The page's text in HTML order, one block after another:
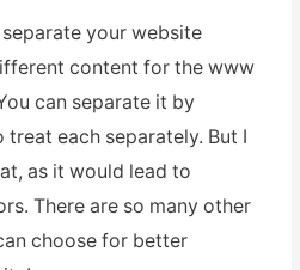
your website
content for the www
can separate it by
each separately. But I
as it would lead to
There are so many other
choose for better